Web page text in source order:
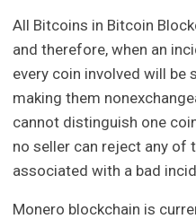
All Bitcoins in Bitcoin
and therefore, when an
every coin involved will be
making them
cannot distinguish one
no seller can reject any of
associated with a bad
Monero blockchain is